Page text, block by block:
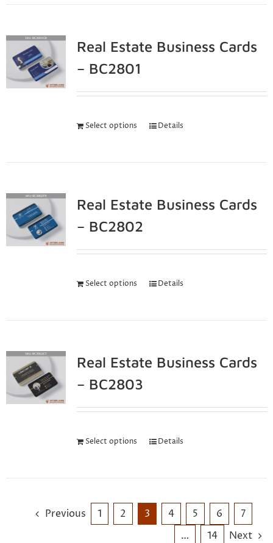
Real Estate Business Cards
– BC2801
Select options Details
Real Estate Business Cards
– BC2802
Select options Details
Real Estate Business Cards
– BC2803
Select options Details
Previous 1 2 3 4 5 6
7
…
14 Next